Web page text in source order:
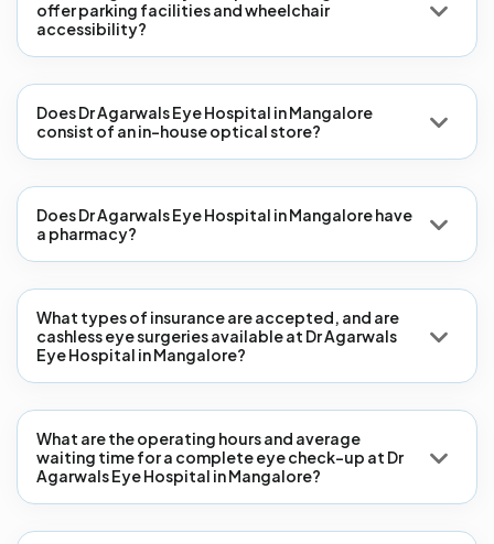
offer parking facilities and wheelchair
accessibility?
Does Dr Agarwals Eye Hospital in Mangalore
consist of an in-house optical store?
Does Dr Agarwals Eye Hospital in Mangalore have
a pharmacy?
What types of insurance are accepted, and are
cashless eye surgeries available at Dr Agarwals
Eye Hospital in Mangalore?
What are the operating hours and average
waiting time for a complete eye check-up at Dr
Agarwals Eye Hospital in Mangalore?